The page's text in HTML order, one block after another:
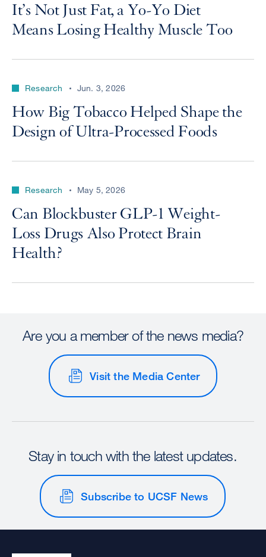
It’s Not Just Fat, a Yo-Yo Diet
Means Losing Healthy Muscle Too
Research Jun. 3, 2026
How Big Tobacco Helped Shape the
Design of Ultra-Processed Foods
Research May 5, 2026
Can Blockbuster GLP-1 Weight-
Loss Drugs Also Protect Brain
Health?
Are you a member of the news media?
Visit the Media Center
Stay in touch with the latest updates.
Subscribe to UCSF News